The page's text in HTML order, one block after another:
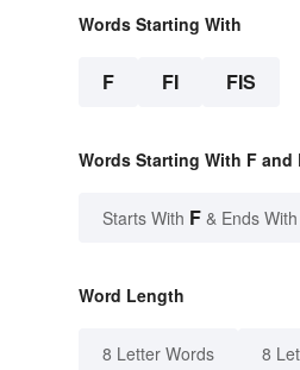
Words Starting With
F FI FIS
Words Starting With F and
Starts With F & Ends With
Word Length
8 Letter Words 8